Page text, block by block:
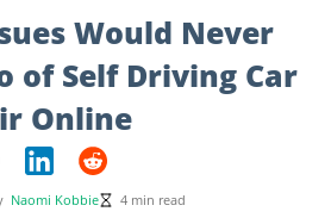
Would Never
of Self Driving Car
Online
Naomi Kobbie 4 min read